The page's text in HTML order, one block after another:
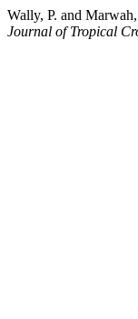
Wally, P. and
Journal of Tropical